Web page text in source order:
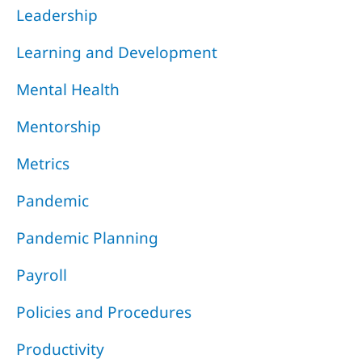
Leadership
Learning and Development
Mental Health
Mentorship
Metrics
Pandemic
Pandemic Planning
Payroll
Policies and Procedures
Productivity